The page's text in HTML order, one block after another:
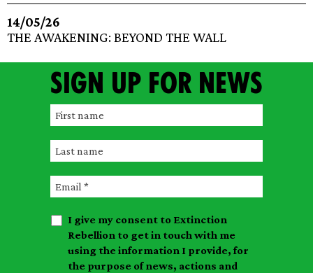
14/05/26
THE AWAKENING: BEYOND THE WALL
Sign up for news
F
r
s
t
n
L
s
n
E
a
I give my consent to Extinction
Rebellion to get in touch with me
using the information I provide, for
the purpose of news, actions and